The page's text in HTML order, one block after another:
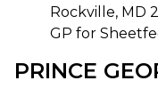
Rockville, MD
GP for
PRINCE